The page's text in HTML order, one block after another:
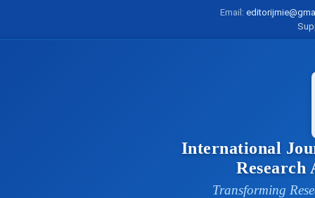
Email:
International
Research
Transforming